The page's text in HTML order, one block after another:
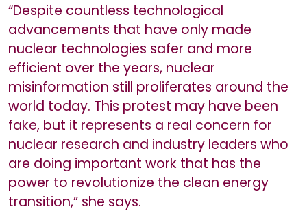
“Despite countless technological
advancements that have only made
nuclear technologies safer and more
efficient over the years, nuclear
misinformation still proliferates around the
world today. This protest may have been
fake, but it represents a real concern for
nuclear research and industry leaders who
are doing important work that has the
power to revolutionize the clean energy
transition,” she says.